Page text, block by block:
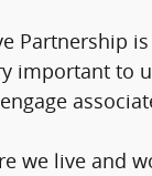
Partnership
important to
we live and